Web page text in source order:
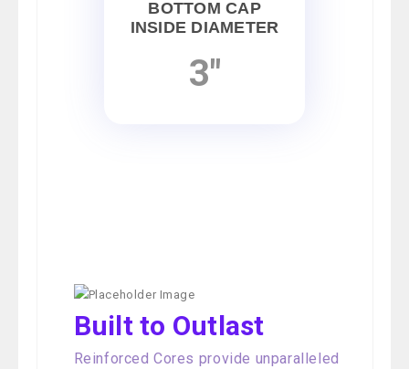
BOTTOM CAP
INSIDE DIAMETER
3"
Built to Outlast
Reinforced Cores provide unparalleled